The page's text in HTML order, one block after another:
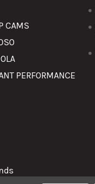
CAMS
PERFORMANCE